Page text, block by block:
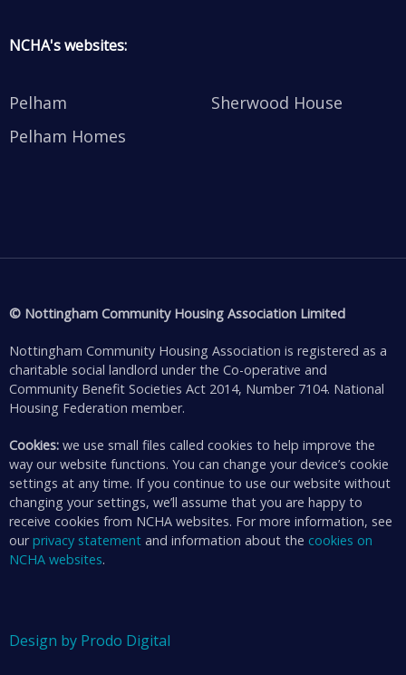
NCHA's websites:
Pelham
Pelham Homes
Sherwood House
© Nottingham Community Housing Association Limited
Nottingham Community Housing Association is registered as a
charitable social landlord under the Co-operative and
Community Benefit Societies Act 2014, Number 7104. National
Housing Federation member.
Cookies: we use small files called cookies to help improve the
way our website functions. You can change your device’s cookie
settings at any time. If you continue to use our website without
changing your settings, we’ll assume that you are happy to
receive cookies from NCHA websites. For more information, see
ourprivacy statement and information about the cookies on
NCHA websites.
Design by Prodo Digital